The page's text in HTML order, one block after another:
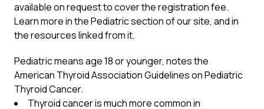
available on request to cover the registration fee.
Learn more in thePediatricsection of our site, and in
the resources linked from it.
Pediatric means age 18 or younger, notes the
American Thyroid Association Guidelines on Pediatric
Thyroid Cancer.
Thyroid cancer is much more common in